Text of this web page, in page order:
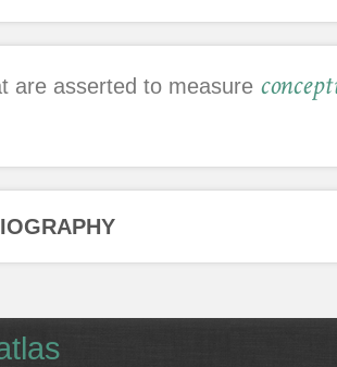
are asserted to measure